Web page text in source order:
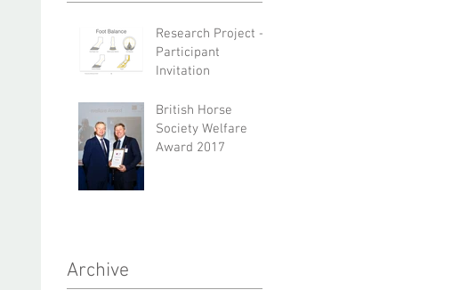
Research Project -
Participant
Invitation
British Horse
Society Welfare
Award 2017
Archive